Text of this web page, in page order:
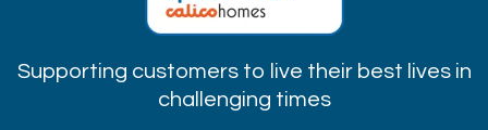
Supporting customers to live their best lives in
challenging times